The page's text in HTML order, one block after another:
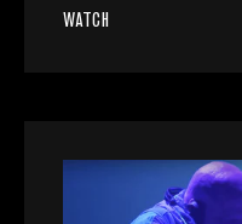
WATCH